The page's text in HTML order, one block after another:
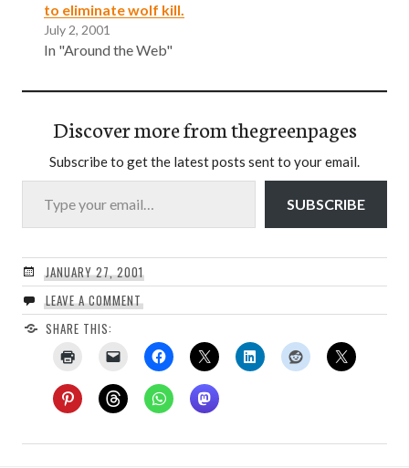
to eliminate wolf kill.
July 2, 2001
In "Around the Web"
Discover more from thegreenpages
Subscribe to get the latest posts sent to your email.
Type your email…
SUBSCRIBE
JANUARY 27, 2001
LEAVE A COMMENT
SHARE THIS: